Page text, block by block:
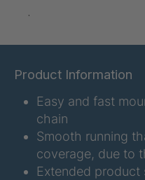
.
Product Information
Easy and fast
chain
Smooth running
coverage, due to
Extended product